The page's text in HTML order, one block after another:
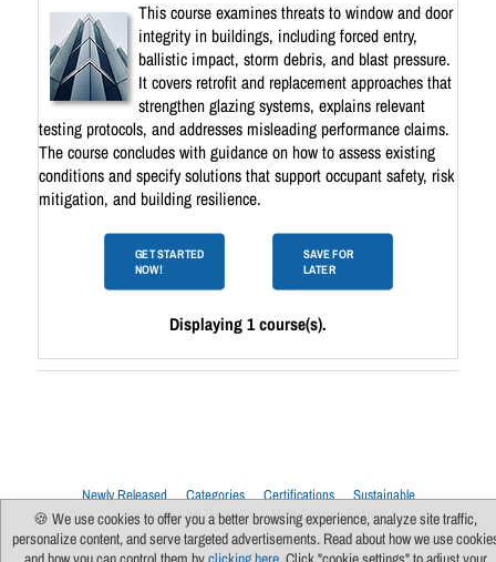
This course examines threats to window and door
integrity in buildings, including forced entry,
ballistic impact, storm debris, and blast pressure.
It covers retrofit and replacement approaches that
strengthen glazing systems, explains relevant
testing protocols, and addresses misleading performance claims.
The course concludes with guidance on how to assess existing
conditions and specify solutions that support occupant safety, risk
mitigation, and building resilience.
GET STARTED
NOW!
SAVE FOR
LATER
Displaying 1 course(s).
Newly Released Categories Certifications
Sustainable
Upcoming Live Sessions
Multi-Session Events
Contact Us
About Us Support FAQs News
Terms Of Use
🍪 We use cookies to offer you a better browsing experience, analyze site traffic,
personalize content, and serve targeted advertisements. Read about how we use